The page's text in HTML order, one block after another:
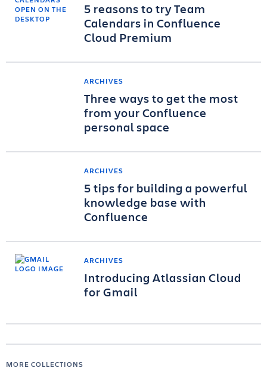
5 reasons to try Team
Calendars in Confluence
Cloud Premium
ARCHIVES
Three ways to get the most
from your Confluence
personal space
ARCHIVES
5 tips for building a powerful
knowledge base with
Confluence
ARCHIVES
Introducing Atlassian Cloud
for Gmail
MORE COLLECTIONS